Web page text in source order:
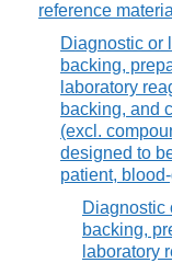
reference
Diagnostic or
backing,
laboratory
backing, and
(excl.
designed to
patient,
Diagnostic
backing,
laboratory